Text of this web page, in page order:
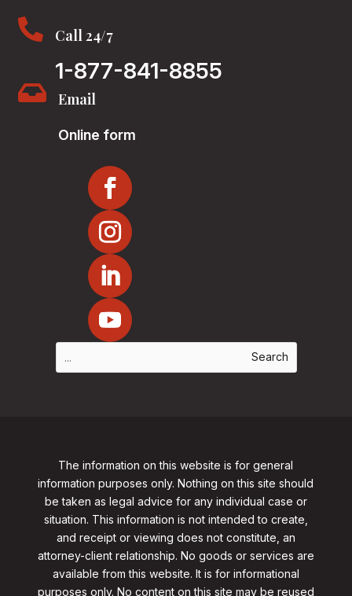
 Call 24/7
1-877-841-8855
 Email
Online form
The information on this website is for general
information purposes only. Nothing on this site should
be taken as legal advice for any individual case or
situation. This information is not intended to create,
and receipt or viewing does not constitute, an
attorney-client relationship. No goods or services are
available from this website. It is for informational
purposes only. No content on this site may be reused